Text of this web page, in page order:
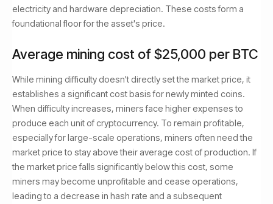
electricity and hardware depreciation. These costs form a
foundational floor for the asset's price.
Average mining cost of $25,000 per BTC
While mining difficulty doesn't directly set the market price, it
establishes a significant cost basis for newly minted coins.
When difficulty increases, miners face higher expenses to
produce each unit of cryptocurrency. To remain profitable,
especially for large-scale operations, miners often need the
market price to stay above their average cost of production. If
the market price falls significantly below this cost, some
miners may become unprofitable and cease operations,
leading to a decrease in hash rate and a subsequent